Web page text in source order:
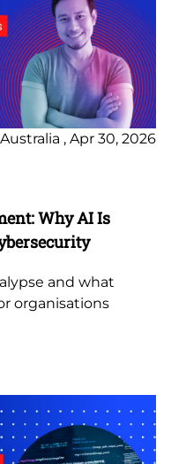
Australia , Apr 30, 2026
Why AI Is
and what
organisations